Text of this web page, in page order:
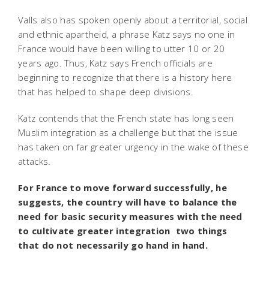
Valls also has spoken openly about a territorial, social
and ethnic apartheid, a phrase Katz says no one in
France would have been willing to utter 10 or 20
years ago. Thus, Katz says French officials are
beginning to recognize that there is a history here
that has helped to shape deep divisions.
Katz contends that the French state has long seen
Muslim integration as a challenge but that the issue
has taken on far greater urgency in the wake of these
attacks.
For France to move forward successfully, he
suggests, the country will have to balance the
need for basic security measures with the need
to cultivate greater integration  two things
that do not necessarily go hand in hand.